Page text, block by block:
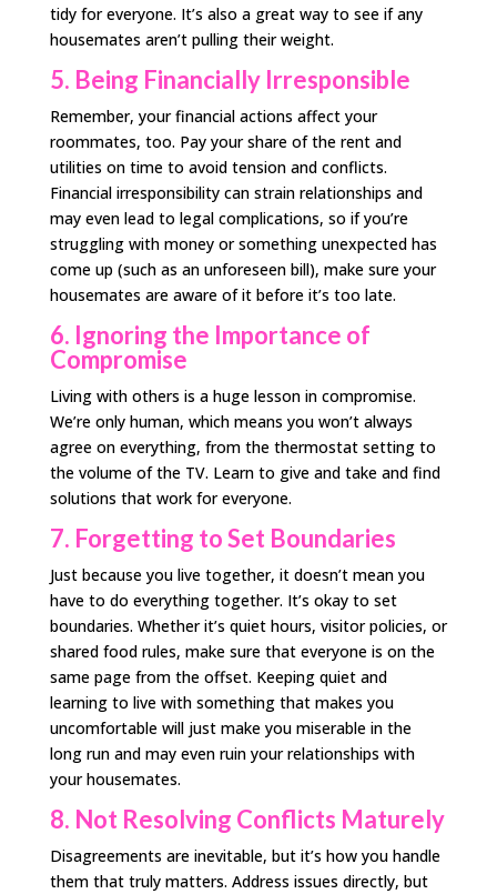
tidy for everyone. It’s also a great way to see if any
housemates aren’t pulling their weight.
5. Being Financially Irresponsible
Remember, your financial actions affect your
roommates, too. Pay your share of the rent and
utilities on time to avoid tension and conflicts.
Financial irresponsibility can strain relationships and
may even lead to legal complications, so if you’re
struggling with money or something unexpected has
come up (such as an unforeseen bill), make sure your
housemates are aware of it before it’s too late.
6. Ignoring the Importance of
Compromise
Living with others is a huge lesson in compromise.
We’re only human, which means you won’t always
agree on everything, from the thermostat setting to
the volume of the TV. Learn to give and take and find
solutions that work for everyone.
7. Forgetting to Set Boundaries
Just because you live together, it doesn’t mean you
have to do everything together. It’s okay to set
boundaries. Whether it’s quiet hours, visitor policies, or
shared food rules, make sure that everyone is on the
same page from the offset. Keeping quiet and
learning to live with something that makes you
uncomfortable will just make you miserable in the
long run and may even ruin your relationships with
your housemates.
8. Not Resolving Conflicts Maturely
Disagreements are inevitable, but it’s how you handle
them that truly matters. Address issues directly, but